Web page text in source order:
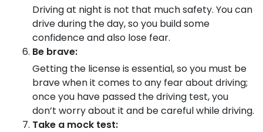
Driving at night is not that much safety. You can
drive during the day, so you build some
confidence and also lose fear.
Be brave:
Getting the license is essential, so you must be
brave when it comes to any fear about driving;
once you have passed the driving test, you
don’t worry about it and be careful while driving.
Take a mock test: